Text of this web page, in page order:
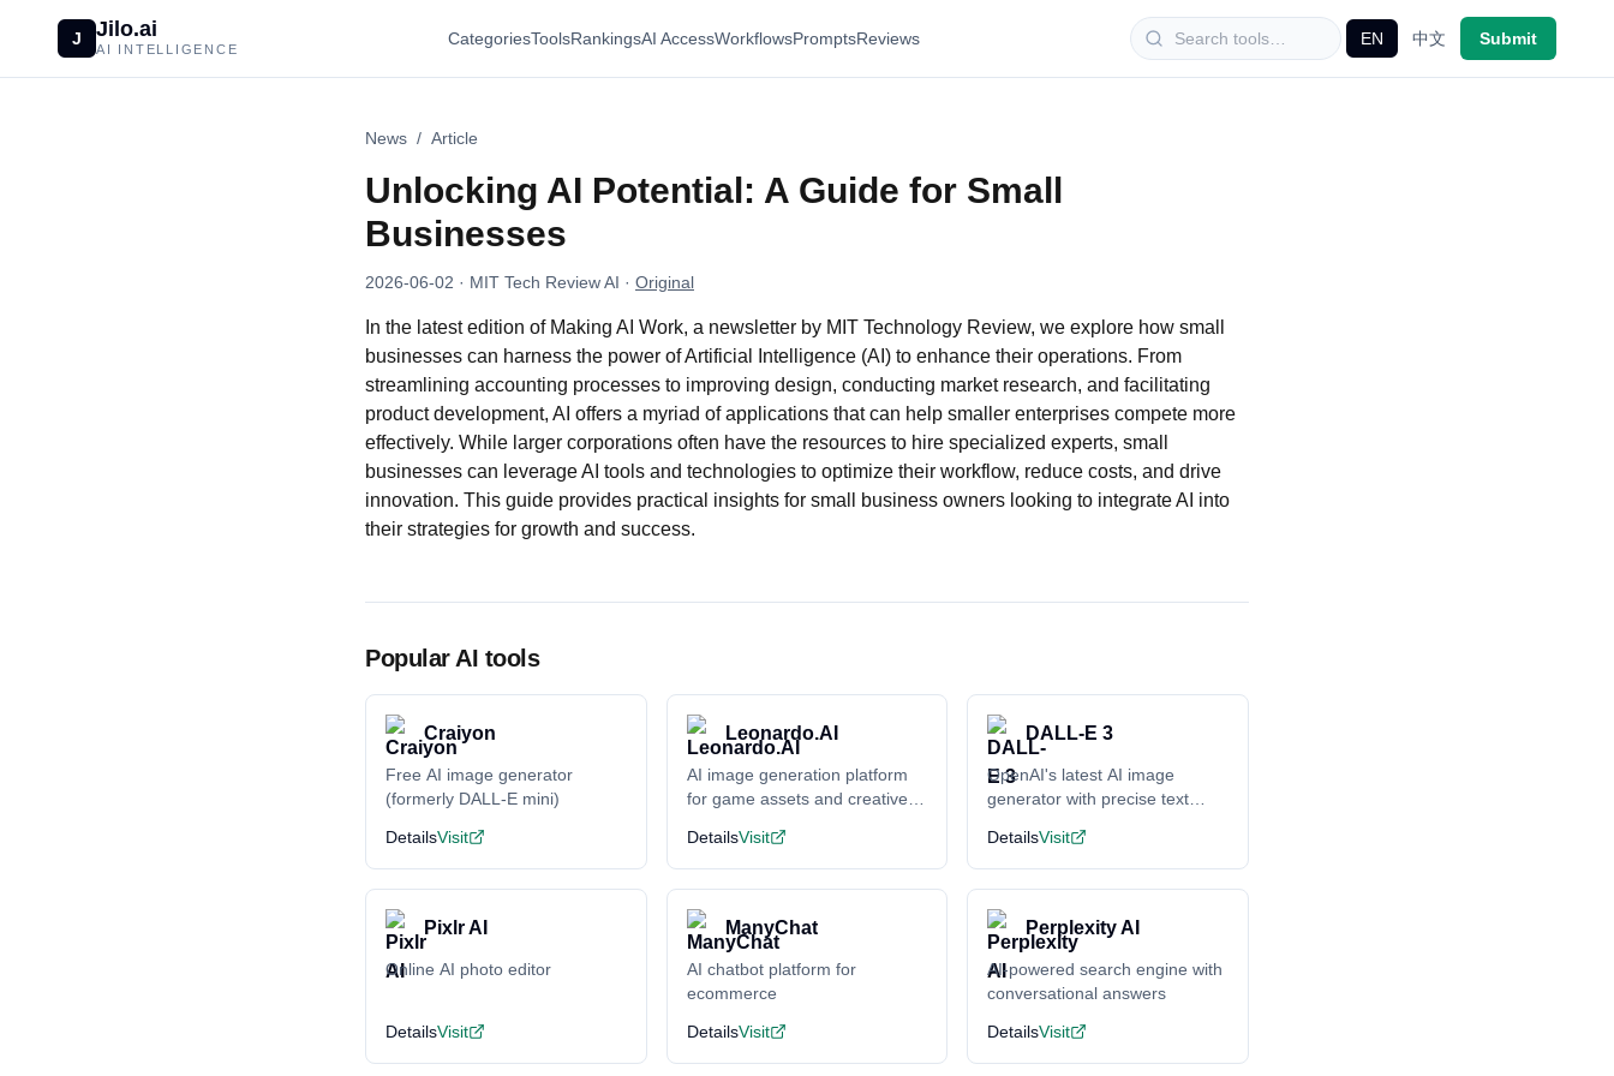
J Jilo.ai
AI INTELLIGENCE
CategoriesToolsRankingsAI AccessWorkflowsPromptsReviews EN 中文 Submit
News / Article
Unlocking AI Potential: A Guide for Small
Businesses
2026-06-02 · MIT Tech Review AI · Original
In the latest edition of Making AI Work, a newsletter by MIT Technology Review, we explore how small
businesses can harness the power of Artificial Intelligence (AI) to enhance their operations. From
streamlining accounting processes to improving design, conducting market research, and facilitating
product development, AI offers a myriad of applications that can help smaller enterprises compete more
effectively. While larger corporations often have the resources to hire specialized experts, small
businesses can leverage AI tools and technologies to optimize their workflow, reduce costs, and drive
innovation. This guide provides practical insights for small business owners looking to integrate AI into
their strategies for growth and success.
Popular AI tools
Craiyon
Free AI image generator
(formerly DALL-E mini)
DetailsVisit
Leonardo.AI
AI image generation platform
for game assets and creative
DetailsVisit
DALL-E 3
OpenAI's latest AI image
generator with precise text
DetailsVisit
Pixlr AI
Online AI photo editor
DetailsVisit
ManyChat
AI chatbot platform for
ecommerce
DetailsVisit
Perplexity AI
AI-powered search engine with
conversational answers
DetailsVisit